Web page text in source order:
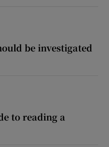
be investigated
to reading a